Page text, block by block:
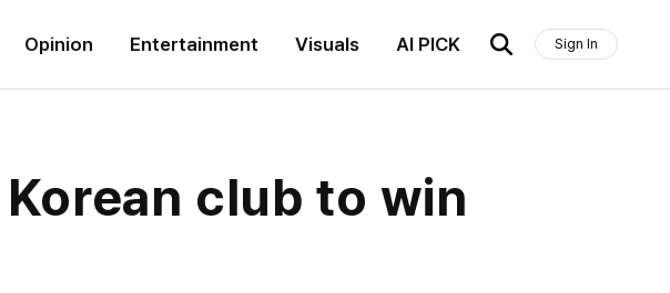
Opinion Entertainment Visuals AI PICK Sign In
club to win